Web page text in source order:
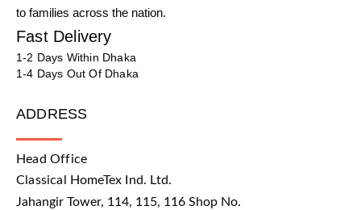
to families across the nation.
Fast Delivery
1-2 Days Within Dhaka
1-4 Days Out Of Dhaka
ADDRESS
Head Office
Classical HomeTex Ind. Ltd.
Jahangir Tower, 114, 115, 116 Shop No.